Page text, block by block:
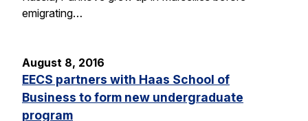
emigrating…
August 8, 2016
EECS partners with Haas School of
Business to form new undergraduate
program